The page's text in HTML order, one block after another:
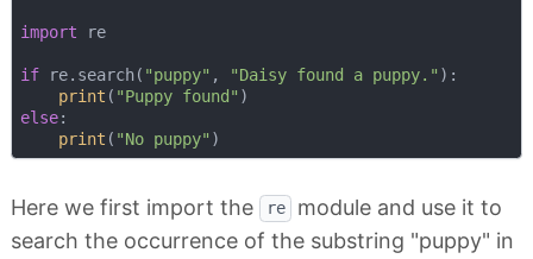
import re
if re.search( "puppy" , "Daisy found a puppy." ):
print ( "Puppy found"
else:
print ( "No puppy"
Here we first import the re
module and use it to
search the occurrence of the substring "puppy" in